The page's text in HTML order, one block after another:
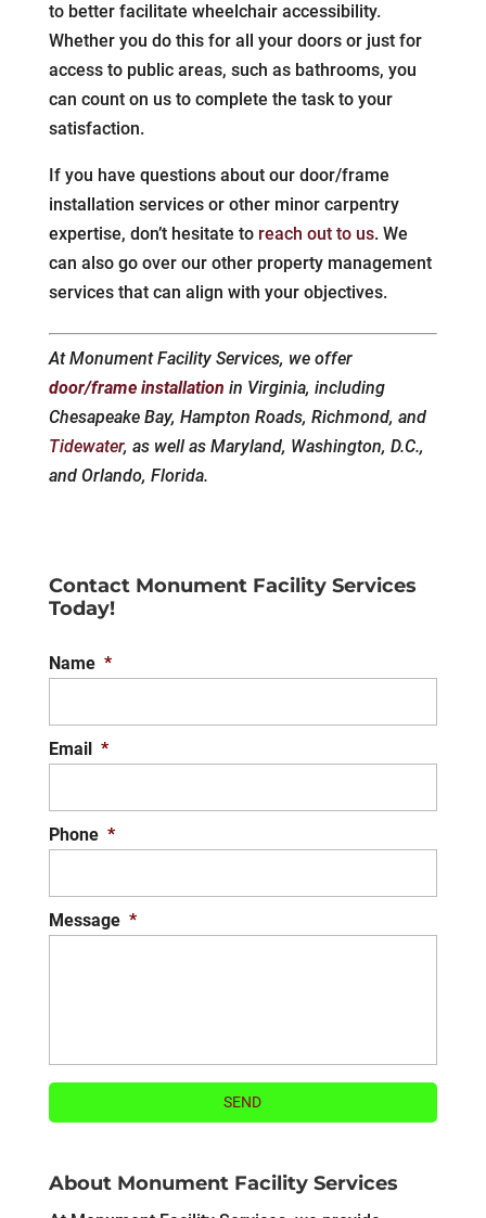
to better facilitate wheelchair accessibility.
Whether you do this for all your doors or just for
access to public areas, such as bathrooms, you
can count on us to complete the task to your
satisfaction.
If you have questions about our door/frame
installation services or other minor carpentry
expertise, don’t hesitate to reach out to us. We
can also go over our other property management
services that can align with your objectives.
At Monument Facility Services, we offer
door/frame installation in Virginia, including
Chesapeake Bay, Hampton Roads, Richmond, and
Tidewater, as well as Maryland, Washington, D.C.,
and Orlando, Florida.
Contact Monument Facility Services
Today!
Name *
Email *
Phone *
Message *
About Monument Facility Services